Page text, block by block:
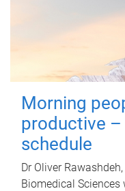
Morning
productive
schedule
Dr Oliver
Biomedical